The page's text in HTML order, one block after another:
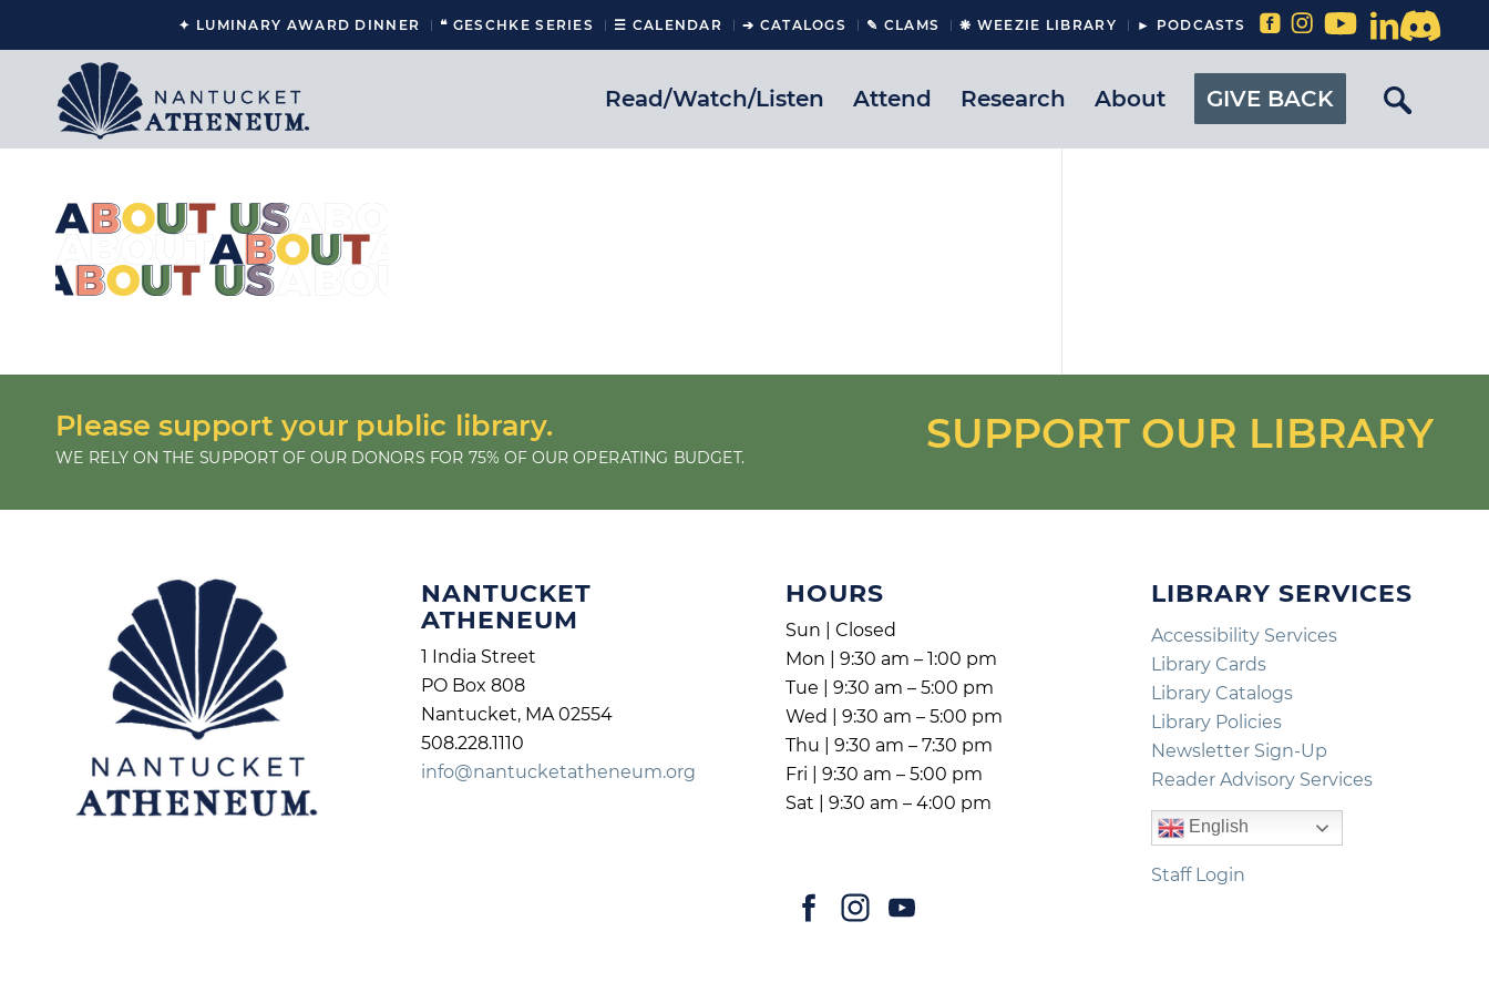
✦ LUMINARY AWARD DINNER ❝ GESCHKE SERIES ☰ CALENDAR ➔ CATALOGS ✎ CLAMS ❋ WEEZIE LIBRARY ► PODCASTS
Read/Watch/Listen Attend Research About GIVE BACK
Please support your public library.
WE RELY ON THE SUPPORT OF OUR DONORS FOR 75% OF OUR OPERATING BUDGET. SUPPORT OUR LIBRARY
NANTUCKET
ATHENEUM
1 India Street
PO Box 808
Nantucket, MA 02554
508.228.1110
info@nantucketatheneum.org
HOURS
Sun | Closed
Mon | 9:30 am – 1:00 pm
Tue | 9:30 am – 5:00 pm
Wed | 9:30 am – 5:00 pm
Thu | 9:30 am – 7:30 pm
Fri | 9:30 am – 5:00 pm
Sat | 9:30 am – 4:00 pm
LIBRARY SERVICES
Accessibility Services
Library Cards
Library Catalogs
Library Policies
Newsletter Sign-Up
Reader Advisory Services
English
Staff Login